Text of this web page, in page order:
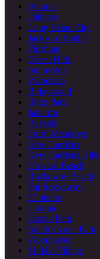
Astoria
Ditmars
Long Island City
Jackson Heights
Flushing
Forest Hills
Sunnyside
Woodside
Ridgewood
Rego Park
Jamaica
Bayside
Fresh Meadows
Kew Gardens
Kew Gardens Hills
Howard Beach
Rockaway Beach
Far Rockaway
Elmhurst
Corona
Ozone Park
South Ozone Park
Woodhaven
Middle Village